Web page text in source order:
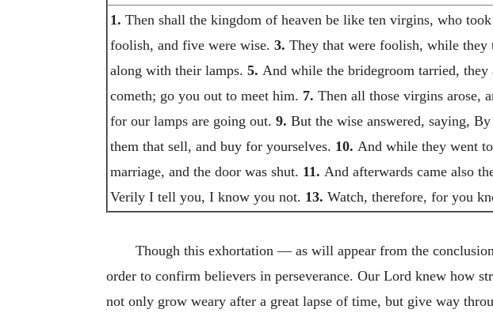
1. Then shall the kingdom of heaven be like ten virgins, who
foolish, and five were wise. 3. They that were foolish, while
along with their lamps. 5. And while the bridegroom tarried, they
cometh; go you out to meet him. 7. Then all those virgins arose,
for our lamps are going out. 9. But the wise answered, saying,
them that sell, and buy for yourselves. 10. And while they went
marriage, and the door was shut. 11. And afterwards came also
Verily I tell you, I know you not. 13. Watch, therefore, for you
Though this exhortation — as will appear from the
order to confirm believers in perseverance. Our Lord knew how
not only grow weary after a great lapse of time, but give way